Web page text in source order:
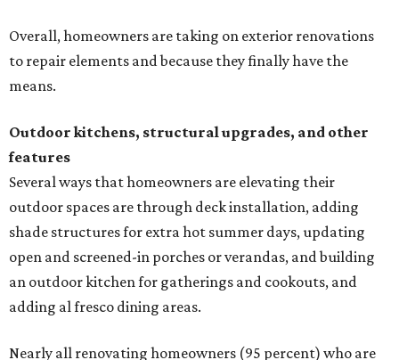
Overall, homeowners are taking on exterior renovations
to repair elements and because they finally have the
means.
Outdoor kitchens, structural upgrades, and other
features
Several ways that homeowners are elevating their
outdoor spaces are through deck installation, adding
shade structures for extra hot summer days, updating
open and screened-in porches or verandas, and building
an outdoor kitchen for gatherings and cookouts, and
adding al fresco dining areas.
Nearly all renovating homeowners (95 percent) who are